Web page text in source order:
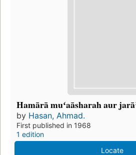
Hamārā muʻaāsharah aur
by Hasan, Ahmad.
First published in 1968
1 edition
Locate